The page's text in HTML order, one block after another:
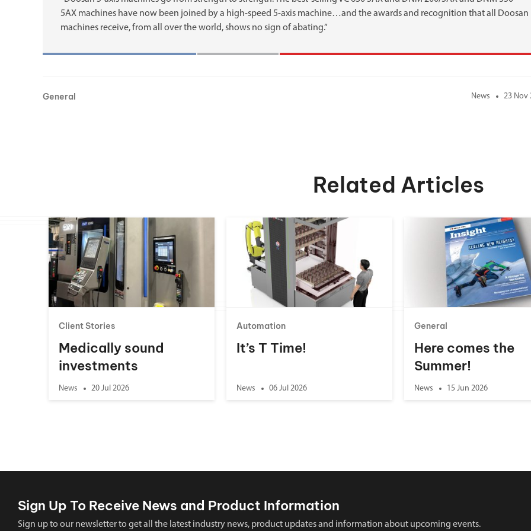
5AX machines have now been joined by a high-speed 5-axis machine…and the awards and recognition that all Doosan
machines receive, from all over the world, shows no sign of abating.”
General News 23 Nov
Related Articles
Client Stories
Medically sound
investments
News 20 Jul 2026
Automation
It’s T Time!
News 06 Jul 2026
General
Here comes the
Summer!
News 15 Jun 2026
Sign Up To Receive News and Product Information
Sign up to our newsletter to get all the latest industry news, product updates and information about upcoming events.